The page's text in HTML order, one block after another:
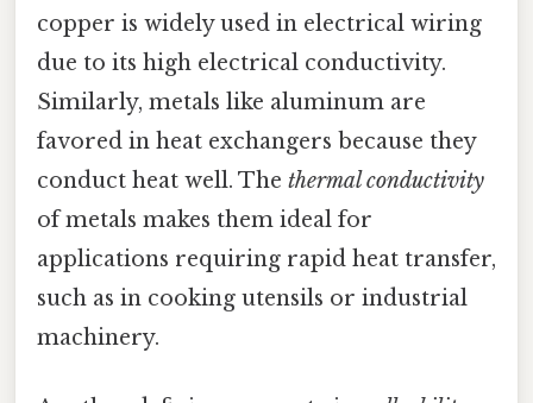
copper is widely used in electrical wiring
due to its high electrical conductivity.
Similarly, metals like aluminum are
favored in heat exchangers because they
conduct heat well. The thermal conductivity
of metals makes them ideal for
applications requiring rapid heat transfer,
such as in cooking utensils or industrial
machinery.